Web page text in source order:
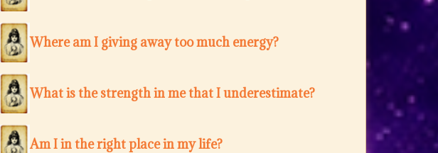
Where am I giving away too much energy?
What is the strength in me that I underestimate?
Am I in the right place in my life?